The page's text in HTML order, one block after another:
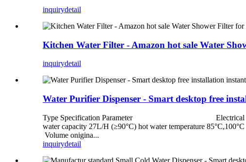
inquirydetail
Kitchen Water Filter - Amazon hot sale Water
inquirydetail
Water Purifier Dispenser - Smart desktop free
Type Specification Parameter Electrical rated
water capacity 27L/H (≥90°C) hot water
Volume onigina...
inquirydetail